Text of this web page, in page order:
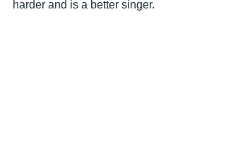
harder and is a better singer.